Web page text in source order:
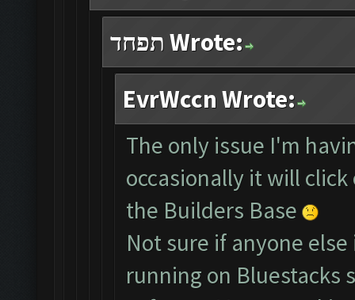
תפחד Wrote:
EvrWccn Wrote:
The only issue I'm
occasionally it will
the Builders Base
Not sure if anyone
running on Bluestacks